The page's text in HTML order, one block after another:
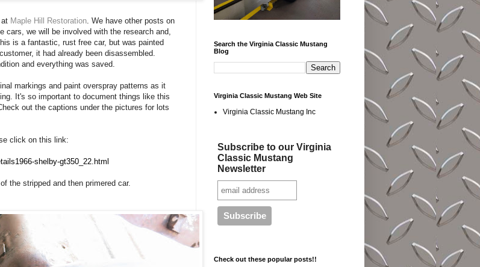
Maple Hill Restoration. We have other posts on
cars, we will be involved with the research and,
is a fantastic, rust free car, but was painted
it had already been disassembled.
and everything was saved.
markings and paint overspray patterns as it
It's so important to document things like this
out the captions under the pictures for lots
click on this link:
shelby-gt350_22.html
the stripped and then primered car.
Search the Virginia Classic Mustang
Blog
Virginia Classic Mustang Web Site
Virginia Classic Mustang Inc
Subscribe to our Virginia
Classic Mustang
Newsletter
Check out these popular posts!!